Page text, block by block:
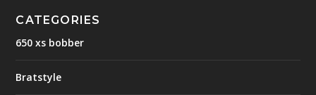
CATEGORIES
650 xs bobber
Bratstyle